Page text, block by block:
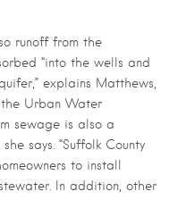
runoff from the
“into the wells and
explains Matthews,
the Urban Water
sewage is also a
says. “Suffolk County
to install
In addition, other